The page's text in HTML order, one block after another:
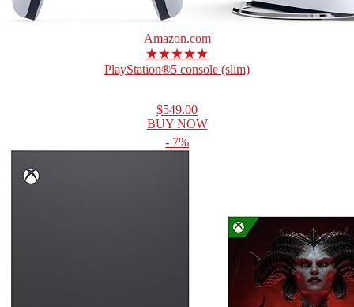
Amazon.com
★★★★★
PlayStation®5 console (slim)
$549.00
BUY NOW
- 7%